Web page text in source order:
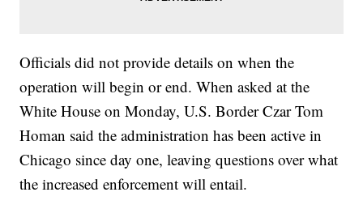
Officials did not provide details on when the
operation will begin or end. When asked at the
White House on Monday, U.S. Border Czar Tom
Homan said the administration has been active in
Chicago since day one, leaving questions over what
the increased enforcement will entail.